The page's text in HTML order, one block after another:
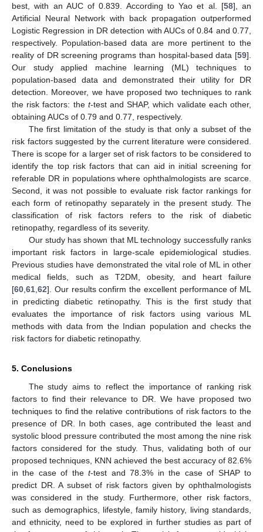
best, with an AUC of 0.839. According to Yao et al. [58], an
Artificial Neural Network with back propagation outperformed
Logistic Regression in DR detection with AUCs of 0.84 and 0.77,
respectively. Population-based data are more pertinent to the
reality of DR screening programs than hospital-based data [59].
Our study applied machine learning (ML) techniques to
population-based data and demonstrated their utility for DR
detection. Moreover, we have proposed two techniques to rank
the risk factors: the t-test and SHAP, which validate each other,
obtaining AUCs of 0.79 and 0.77, respectively.
The first limitation of the study is that only a subset of the
risk factors suggested by the current literature were considered.
There is scope for a larger set of risk factors to be considered to
identify the top risk factors that can aid in initial screening for
referable DR in populations where ophthalmologists are scarce.
Second, it was not possible to evaluate risk factor rankings for
each form of retinopathy separately in the present study. The
classification of risk factors refers to the risk of diabetic
retinopathy, regardless of its severity.
Our study has shown that ML technology successfully ranks
important risk factors in large-scale epidemiological studies.
Previous studies have demonstrated the vital role of ML in other
medical fields, such as T2DM, obesity, and heart failure
[60 61 62]. Our results confirm the excellent performance of ML
in predicting diabetic retinopathy. This is the first study that
evaluates the importance of risk factors using various ML
methods with data from the Indian population and checks the
risk factors for diabetic retinopathy.
5. Conclusions
The study aims to reflect the importance of ranking risk
factors to find their relevance to DR. We have proposed two
techniques to find the relative contributions of risk factors to the
presence of DR. In both cases, age contributed the least and
systolic blood pressure contributed the most among the nine risk
factors considered for the study. Thus, validating both of our
proposed techniques, KNN achieved the best accuracy of 82.6%
in the case of thet-test and 78.3% in the case of SHAP to
predict DR. A subset of risk factors given by ophthalmologists
was considered in the study. Furthermore, other risk factors,
such as demographics, lifestyle, family history, living standards,
and ethnicity, need to be explored in further studies as part of